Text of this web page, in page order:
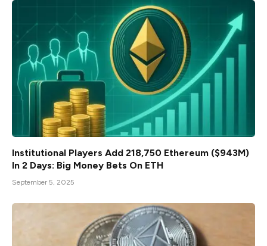
Institutional Players Add 218,750 Ethereum ($943M)
In 2 Days: Big Money Bets On ETH
September 5, 2025